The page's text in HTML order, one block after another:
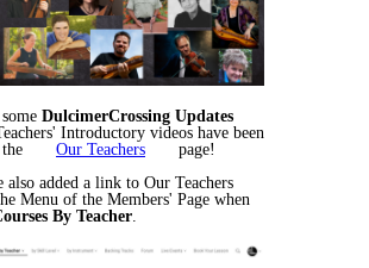
DulcimerCrossing Updates
Introductory videos have been
Our Teachers
page!
also added a link to Our Teachers
Menu of the Members' Page when
By Teacher